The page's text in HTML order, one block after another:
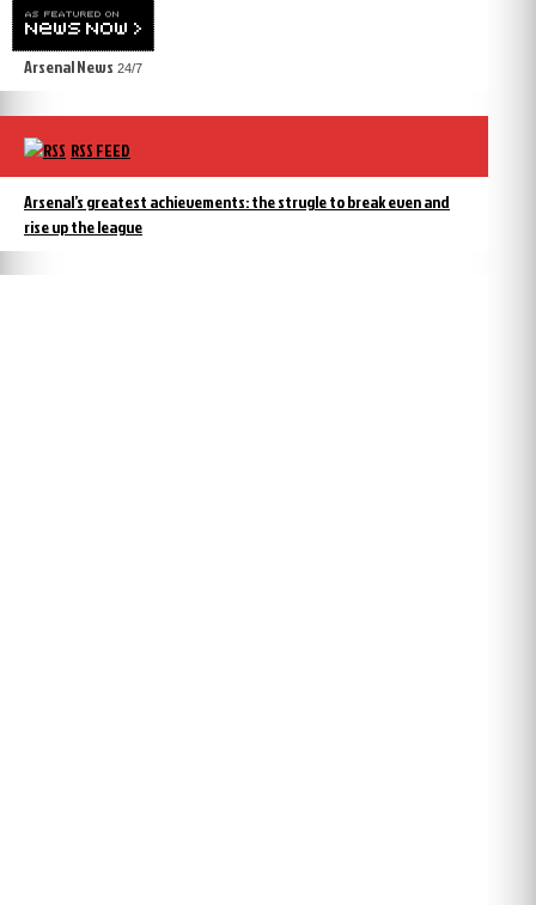
Arsenal News 24/7
RSS FEED
Arsenal’s greatest achievements: the strugle to break even and
rise up the league